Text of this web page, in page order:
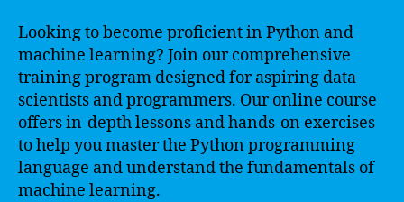
Looking to become proficient in Python and
machine learning? Join our comprehensive
training program designed for aspiring data
scientists and programmers. Our online course
offers in-depth lessons and hands-on exercises
to help you master the Python programming
language and understand the fundamentals of
machine learning.